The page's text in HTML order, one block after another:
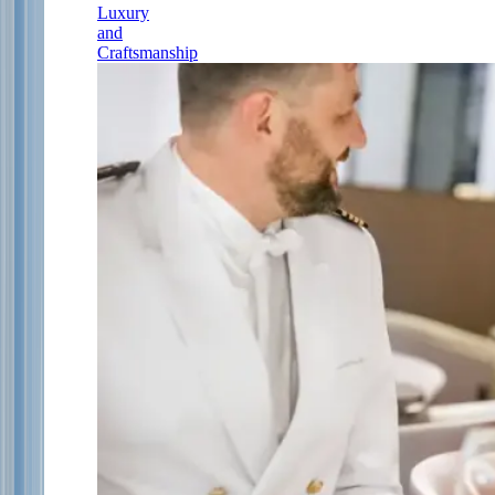
Luxury
and
Craftsmanship